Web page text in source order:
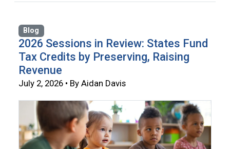
Blog
2026 Sessions in Review: States Fund
Tax Credits by Preserving, Raising
Revenue
July 2, 2026 • By Aidan Davis